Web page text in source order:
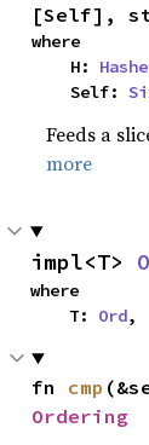
[Self],
where
    H:
    Self:
Feeds a
more
impl<T>
where
    T:
Ord,
fn cmp
Ordering